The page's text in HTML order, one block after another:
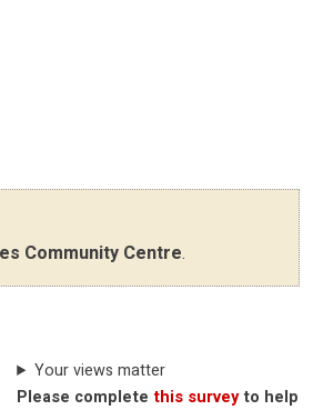
Community Centre.
Your views matter
Please completethis surveyto help